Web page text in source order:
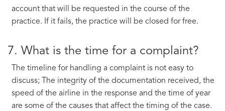
account that will be requested in the course of the
practice. If it fails, the practice will be closed for free.
7. What is the time for a complaint?
The timeline for handling a complaint is not easy to
discuss; The integrity of the documentation received, the
speed of the airline in the response and the time of year
are some of the causes that affect the timing of the case.